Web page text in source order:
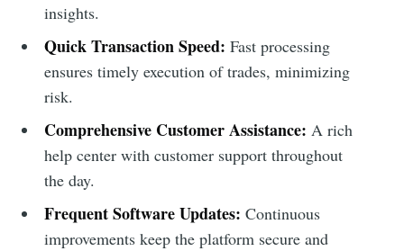
insights.
Quick Transaction Speed: Fast processing
ensures timely execution of trades, minimizing
risk.
Comprehensive Customer Assistance: A rich
help center with customer support throughout
the day.
Frequent Software Updates: Continuous
improvements keep the platform secure and